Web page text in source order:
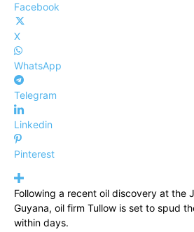
Facebook
X
WhatsApp
Telegram
Linkedin
Pinterest
Following a recent oil discovery at the
Guyana, oil firm Tullow is set to spud
within days.